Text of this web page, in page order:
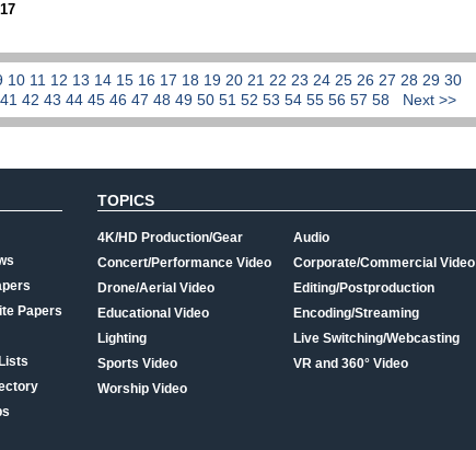
10 11 12 13 14 15 16 17 18 19 20 21 22 23 24 25 26 27 28 29 30
41 42 43 44 45 46 47 48 49 50 51 52 53 54 55 56 57 58 Next >>
Papers
TOPICS
4K/HD Production/Gear
Concert/Performance Video
Drone/Aerial Video
Educational Video
Lighting
Sports Video
Worship Video
Audio
Corporate/Commercial Video
Editing/Postproduction
Encoding/Streaming
Live Switching/Webcasting
VR and 360° Video